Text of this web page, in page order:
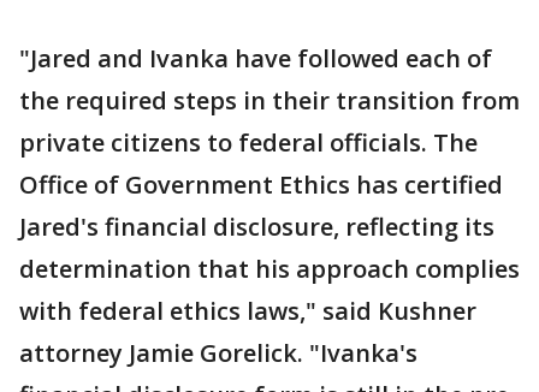
"Jared and Ivanka have followed each of
the required steps in their transition from
private citizens to federal officials. The
Office of Government Ethics has certified
Jared's financial disclosure, reflecting its
determination that his approach complies
with federal ethics laws," said Kushner
attorney Jamie Gorelick. "Ivanka's